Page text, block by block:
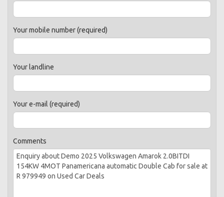
Your mobile number (required)
Your landline
Your e-mail (required)
Comments